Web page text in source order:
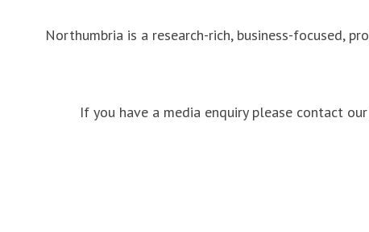
Northumbria is a research-rich, business-focused,
If you have a media enquiry please contact